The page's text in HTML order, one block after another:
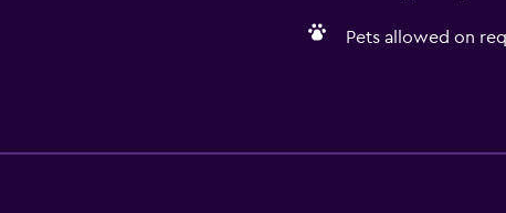
Pets allowed on
Free Wi-Fi